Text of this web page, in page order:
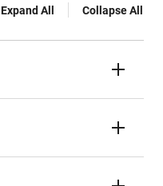
Expand All Collapse All